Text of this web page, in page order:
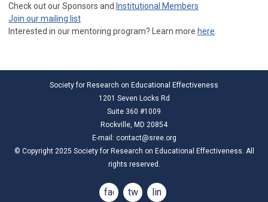
Check out our Sponsors and Institutional Members
Join our mailing list
Interested in our mentoring program? Learn more here.
Society for Research on Educational Effectiveness
1201 Seven Locks Rd
Suite 360 #1009
Rockville, MD 20854
E-mail: contact@sree.org
© Copyright 2025 Society for Research on Educational Effectiveness. All
rights reserved.
facebook
twitter linkedin